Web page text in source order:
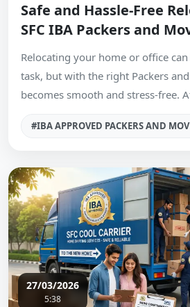
Safe and Hassle-Free
SFC IBA Packers and
Relocating your home or office
task, but with the right Packers
becomes smooth and stress-free.
#IBA APPROVED PACKERS AND
27/03/2026
5:38